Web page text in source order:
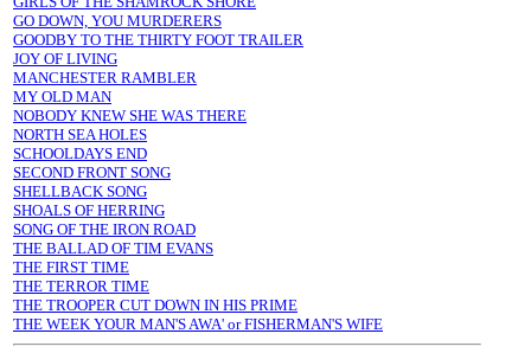
GO DOWN, YOU MURDERERS
GOODBY TO THE THIRTY FOOT TRAILER
JOY OF LIVING
MANCHESTER RAMBLER
MY OLD MAN
NOBODY KNEW SHE WAS THERE
NORTH SEA HOLES
SCHOOLDAYS END
SECOND FRONT SONG
SHELLBACK SONG
SHOALS OF HERRING
SONG OF THE IRON ROAD
THE BALLAD OF TIM EVANS
THE FIRST TIME
THE TERROR TIME
THE TROOPER CUT DOWN IN HIS PRIME
THE WEEK YOUR MAN'S AWA' or FISHERMAN'S WIFE